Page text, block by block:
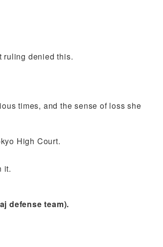
ruling denied this.
times, and the sense of loss she
High Court.
it.
defense team).